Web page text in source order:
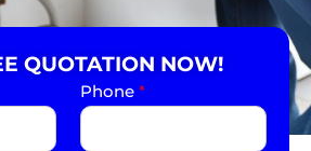
QUOTATION NOW!
Phone *